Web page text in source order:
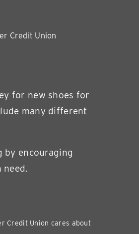
Credit Union
for new shoes for
many different
by encouraging
Credit Union cares about